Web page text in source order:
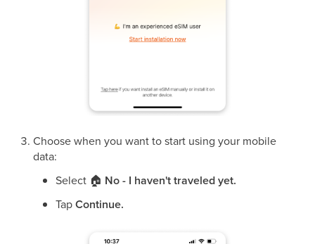
Choose when you want to start using your mobile
data:
Select 🏠 No - I haven't traveled yet.
TapContinue.